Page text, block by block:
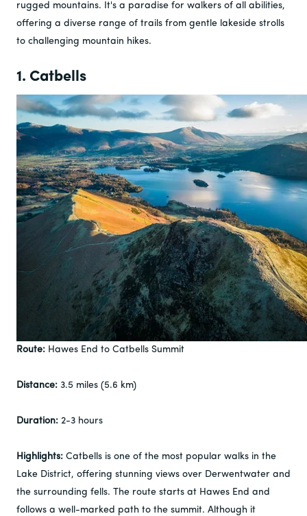
rugged mountains. It's a paradise for walkers of all abilities,
offering a diverse range of trails from gentle lakeside strolls
to challenging mountain hikes.
1. Catbells
Route: Hawes End to Catbells Summit
Distance: 3.5 miles (5.6 km)
Duration: 2-3 hours
Highlights: Catbells is one of the most popular walks in the
Lake District, offering stunning views over Derwentwater and
the surrounding fells. The route starts at Hawes End and
follows a well-marked path to the summit. Although it